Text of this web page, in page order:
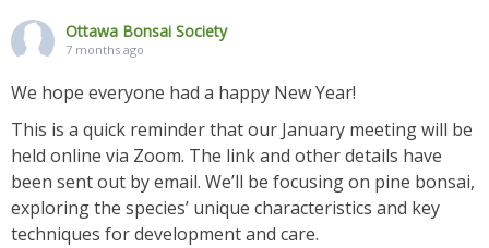
Ottawa Bonsai Society
7 months ago
We hope everyone had a happy New Year!
This is a quick reminder that our January meeting will be
held online via Zoom. The link and other details have
been sent out by email. We’ll be focusing on pine bonsai,
exploring the species’ unique characteristics and key
techniques for development and care.